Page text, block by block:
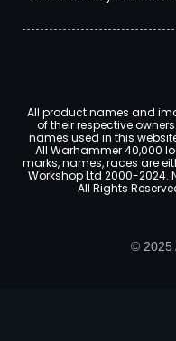
All product names and
of their respective
names used in this
All Warhammer 40,000
marks, names, races are
Workshop Ltd 2000-2024.
All Rights
© 2025